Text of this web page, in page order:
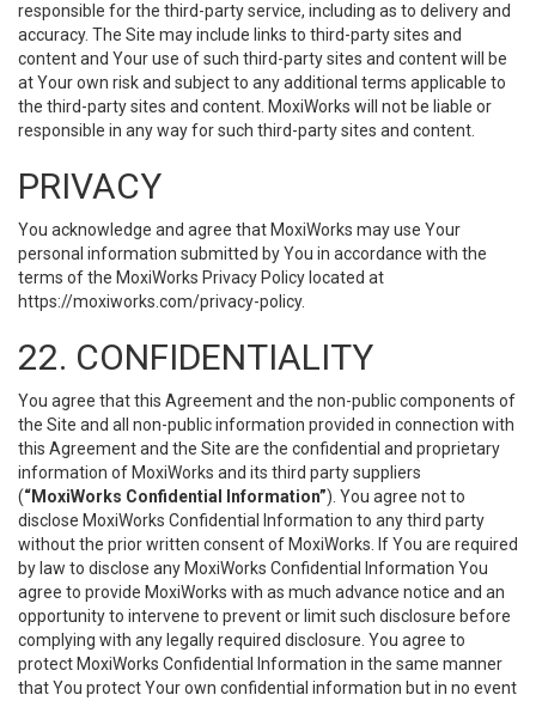
responsible for the third-party service, including as to delivery and
accuracy. The Site may include links to third-party sites and
content and Your use of such third-party sites and content will be
at Your own risk and subject to any additional terms applicable to
the third-party sites and content. MoxiWorks will not be liable or
responsible in any way for such third-party sites and content.
PRIVACY
You acknowledge and agree that MoxiWorks may use Your
personal information submitted by You in accordance with the
terms of the MoxiWorks Privacy Policy located at
https://moxiworks.com/privacy-policy.
22. CONFIDENTIALITY
You agree that this Agreement and the non-public components of
the Site and all non-public information provided in connection with
this Agreement and the Site are the confidential and proprietary
information of MoxiWorks and its third party suppliers
(“MoxiWorks Confidential Information”). You agree not to
disclose MoxiWorks Confidential Information to any third party
without the prior written consent of MoxiWorks. If You are required
by law to disclose any MoxiWorks Confidential Information You
agree to provide MoxiWorks with as much advance notice and an
opportunity to intervene to prevent or limit such disclosure before
complying with any legally required disclosure. You agree to
protect MoxiWorks Confidential Information in the same manner
that You protect Your own confidential information but in no event